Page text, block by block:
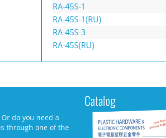
RA-45S-1
RA-45S-1(RU)
RA-45S-3
RA-45S(RU)
do you need a
through one of the
Catalog